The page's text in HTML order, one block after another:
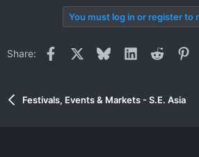
o
You must log in or register to
Share: Facebook BlueskyLinkedInReddit
Festivals, Events & Markets - S.E. Asia